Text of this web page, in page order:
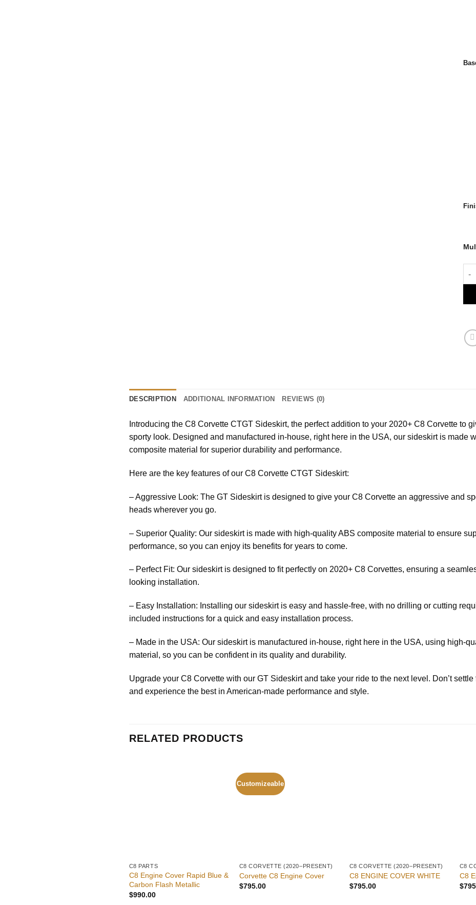
DESCRIPTION ADDITIONAL INFORMATION REVIEWS (0)
Introducing the C8 Corvette CTGT Sideskirt, the perfect addition to your 2020+ C8 Corvette to
sporty look. Designed and manufactured in-house, right here in the USA, our sideskirt is made
composite material for superior durability and performance.
Here are the key features of our C8 Corvette CTGT Sideskirt:
– Aggressive Look: The GT Sideskirt is designed to give your C8 Corvette an aggressive and
heads wherever you go.
– Superior Quality: Our sideskirt is made with high-quality ABS composite material to ensure
performance, so you can enjoy its benefits for years to come.
– Perfect Fit: Our sideskirt is designed to fit perfectly on 2020+ C8 Corvettes, ensuring a
looking installation.
– Easy Installation: Installing our sideskirt is easy and hassle-free, with no drilling or cutting
included instructions for a quick and easy installation process.
– Made in the USA: Our sideskirt is manufactured in-house, right here in the USA, using high-
material, so you can be confident in its quality and durability.
Upgrade your C8 Corvette with our GT Sideskirt and take your ride to the next level. Don’t
and experience the best in American-made performance and style.
RELATED PRODUCTS
C8 PARTS
C8 Engine Cover Rapid Blue &
Carbon Flash Metallic
$990.00
Customizeable
C8 CORVETTE (2020–PRESENT)
Corvette C8 Engine Cover
$795.00
C8 CORVETTE (2020–PRESENT)
C8 ENGINE COVER WHITE
$795.00
C8
C8
$